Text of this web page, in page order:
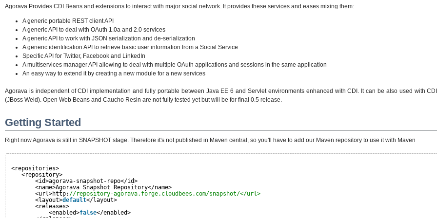
Agorava Provides CDI Beans and extensions to interact with major social network. It provides these services and eases mixing them:
A generic portable REST client API
A generic API to deal with OAuth 1.0a and 2.0 services
A generic API to work with JSON serialization and de-serialization
A generic identification API to retrieve basic user information from a Social Service
Specific API for Twitter, Facebook and LinkedIn
A multiservices manager API allowing to deal with multiple OAuth applications and sessions in the same application
An easy way to extend it by creating a new module for a new services
Agorava is independent of CDI implementation and fully portable between Java EE 6 and Servlet environments enhanced with CDI. It can be also used with
(JBoss Weld). Open Web Beans and Caucho Resin are not fully tested yet but will be for final 0.5 release.
Getting Started
Right now Agorava is still in SNAPSHOT stage. Therefore it's not published in Maven central, so you'll have to add our Maven repository to use it with Maven
<repositories>
<repository>
<id>agorava-snapshot-repo</id>
<name>Agorava Snapshot Repository</name>
<url>http: //repository-agorava.forge.cloudbees.com/snapshot/</url>
<layout>default</layout>
<releases>
<enabled>false</enabled>